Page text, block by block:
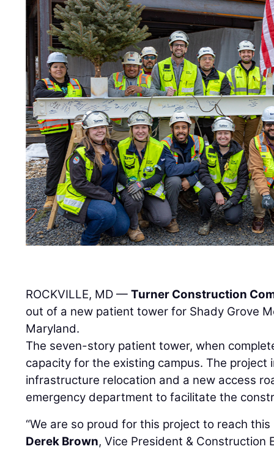
ROCKVILLE, MD —Turner Construction
out of a new patient tower for Shady Grove
Maryland.
The seven-story patient tower, when
capacity for the existing campus. The project
infrastructure relocation and a new access
emergency department to facilitate the
“We are so proud for this project to reach
Derek Brown, Vice President & Construction